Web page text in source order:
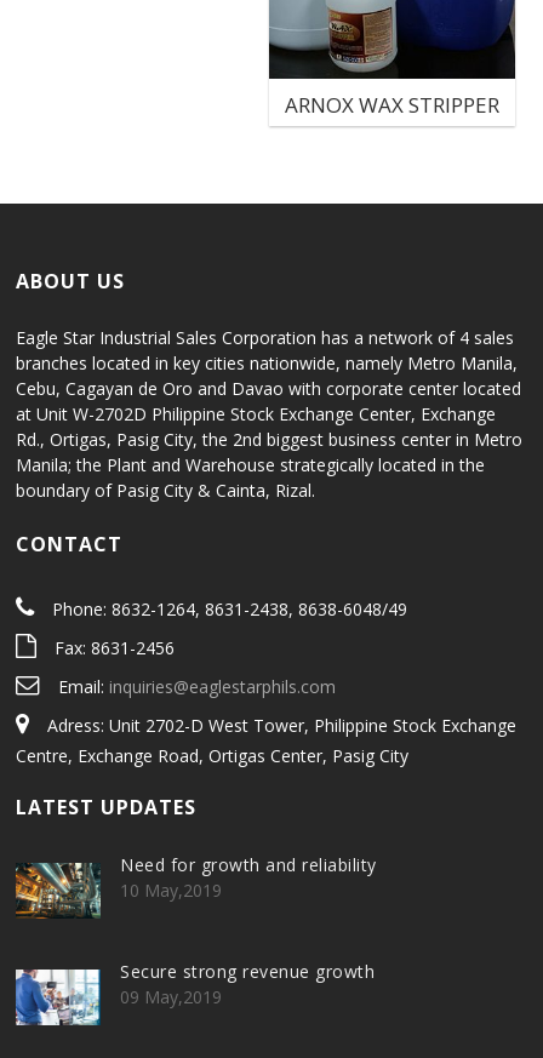
ARNOX WAX STRIPPER
ABOUT US
Eagle Star Industrial Sales Corporation has a network of 4 sales
branches located in key cities nationwide, namely Metro Manila,
Cebu, Cagayan de Oro and Davao with corporate center located
at Unit W-2702D Philippine Stock Exchange Center, Exchange
Rd., Ortigas, Pasig City, the 2nd biggest business center in Metro
Manila; the Plant and Warehouse strategically located in the
boundary of Pasig City & Cainta, Rizal.
CONTACT
Phone: 8632-1264, 8631-2438, 8638-6048/49
Fax: 8631-2456
Email: inquiries@eaglestarphils.com
Adress: Unit 2702-D West Tower, Philippine Stock Exchange
Centre, Exchange Road, Ortigas Center, Pasig City
LATEST UPDATES
Need for growth and reliability
10 May,2019
Secure strong revenue growth
09 May,2019